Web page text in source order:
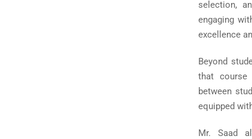
selection,
engaging
excellence
Beyond
that course
between
equipped
Mr. Saad